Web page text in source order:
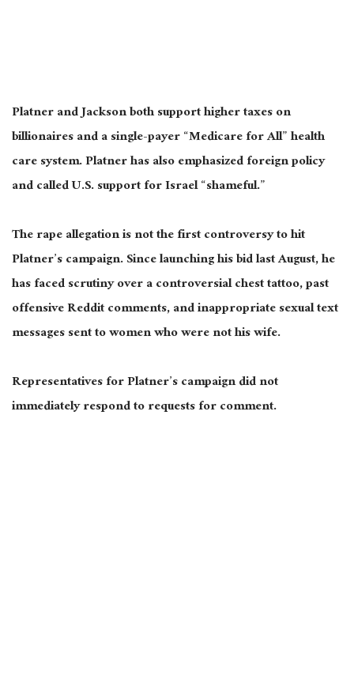
Platner and Jackson both support higher taxes on
billionaires and a single-payer “Medicare for All” health
care system. Platner has also emphasized foreign policy
and called U.S. support for Israel “shameful.”
The rape allegation is not the first controversy to hit
Platner’s campaign. Since launching his bid last August, he
has faced scrutiny over a controversial chest tattoo, past
offensive Reddit comments, and inappropriate sexual text
messages sent to women who were not his wife.
Representatives for Platner’s campaign did not
immediately respond to requests for comment.